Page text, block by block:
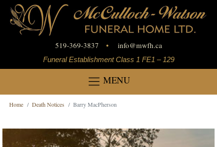
519-369-3837 • info@mwfh.ca
Funeral Establishment Class 1 FE1 – 129
MENU
Home Death Notices Barry MacPherson